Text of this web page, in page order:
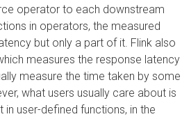
operator to each downstream
in operators, the measured
but only a part of it. Flink also
measures the response latency
measure the time taken by some
what users usually care about is
user-defined functions, in the